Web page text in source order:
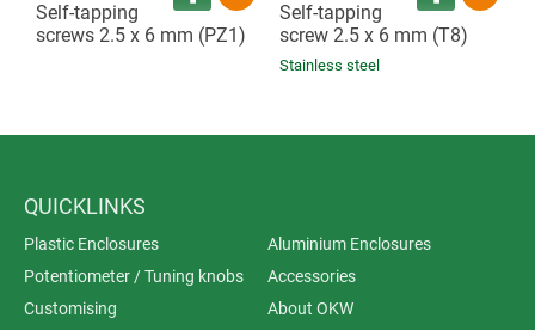
Self-tapping
screws 2.5 x 6 mm (PZ1)
Self-tapping
screw 2.5 x 6 mm (T8)
Stainless steel
QUICKLINKS
Plastic Enclosures
Aluminium Enclosures
Potentiometer / Tuning knobs
Accessories
Customising
About OKW